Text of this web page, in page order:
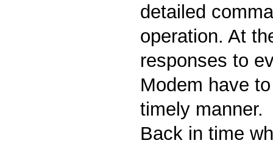
detailed
operation. At
responses to
Modem have
timely manner.
Back in time